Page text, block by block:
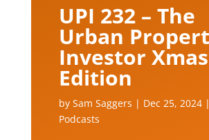
UPI 232 – The
Urban
Investor Xmas
Edition
by Sam Saggers | Dec 25, 2024|
Podcasts